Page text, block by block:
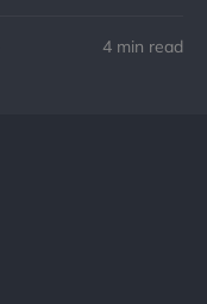
4 min read